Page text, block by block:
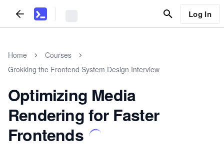
Log In
Home
Courses
Grokking the Frontend System Design Interview
Optimizing Media
Rendering for Faster
Frontends